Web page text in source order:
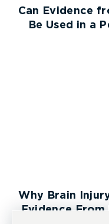
Can Evidence
Be Used in a
Why Brain
Evidence From